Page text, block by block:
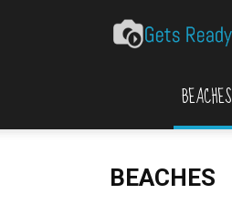
BEACHES
BEACHES